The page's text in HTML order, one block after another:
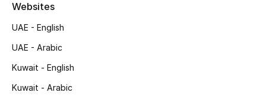
Women's Shoes
Shoes Edit
Websites
UAE - English
UAE - Arabic
Kuwait - English
Kuwait - Arabic